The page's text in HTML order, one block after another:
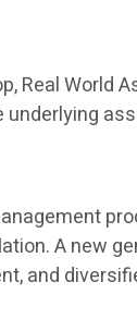
Real World
A new
and